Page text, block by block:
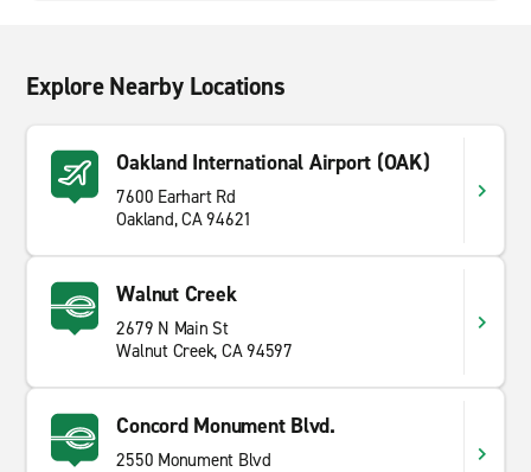
Explore Nearby Locations
Oakland International Airport (OAK)
7600 Earhart Rd
Oakland, CA 94621
Walnut Creek
2679 N Main St
Walnut Creek, CA 94597
Concord Monument Blvd.
2550 Monument Blvd